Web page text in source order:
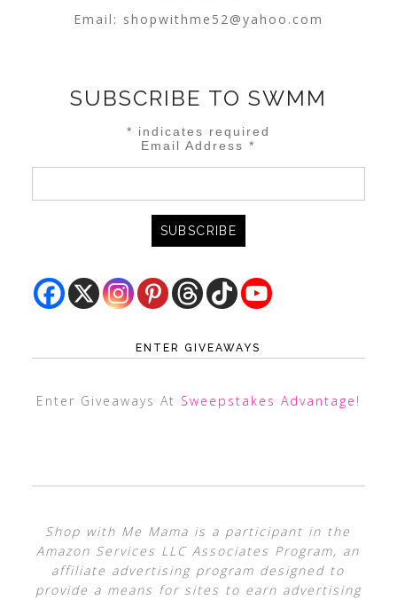
Email: shopwithme52@yahoo.com
SUBSCRIBE TO SWMM
* indicates required
Email Address*
ENTER GIVEAWAYS
Enter Giveaways At Sweepstakes Advantage !
Shop with Me Mama is a participant in the
Amazon Services LLC Associates Program, an
affiliate advertising program designed to
provide a means for sites to earn advertising